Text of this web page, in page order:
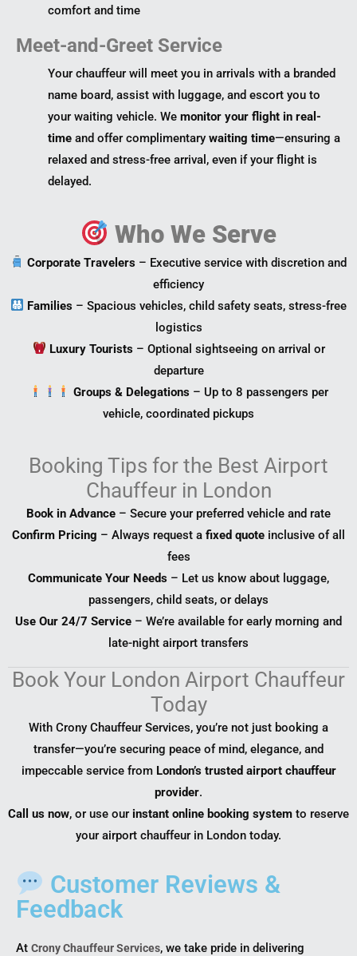
comfort and time
Meet-and-Greet Service
Your chauffeur will meet you in arrivals with a branded
name board, assist with luggage, and escort you to
your waiting vehicle. We monitor your flight in real-
time and offer complimentary waiting time—ensuring a
relaxed and stress-free arrival, even if your flight is
delayed.
Who We Serve
Corporate Travelers – Executive service with discretion and
efficiency
Families – Spacious vehicles, child safety seats, stress-free
logistics
Luxury Tourists– Optional sightseeing on arrival or
departure
Groups & Delegations– Up to 8 passengers per
vehicle, coordinated pickups
Booking Tips for the Best Airport
Chauffeur in London
Book in Advance – Secure your preferred vehicle and rate
Confirm Pricing – Always request a fixed quote inclusive of all
fees
Communicate Your Needs – Let us know about luggage,
passengers, child seats, or delays
Use Our 24/7 Service – We’re available for early morning and
late-night airport transfers
Book Your London Airport Chauffeur
Today
With Crony Chauffeur Services, you’re not just booking a
transfer—you’re securing peace of mind, elegance, and
impeccable service from London’s trusted airport chauffeur
provider.
Call us now, or use our instant online booking system to reserve
your airport chauffeur in London today.
Customer Reviews &
Feedback
At Crony Chauffeur Services, we take pride in delivering